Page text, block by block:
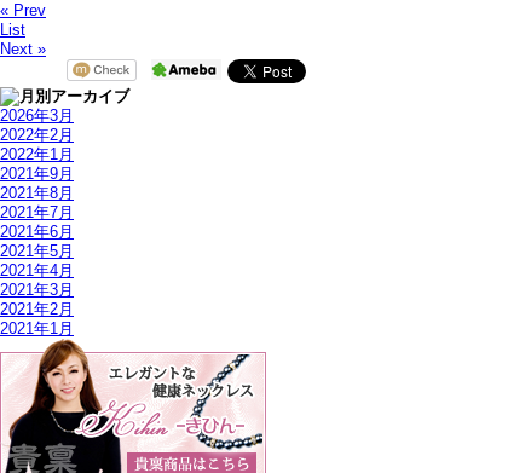
« Prev
List
Next »
2026年3月
2022年2月
2022年1月
2021年9月
2021年8月
2021年7月
2021年6月
2021年5月
2021年4月
2021年3月
2021年2月
2021年1月